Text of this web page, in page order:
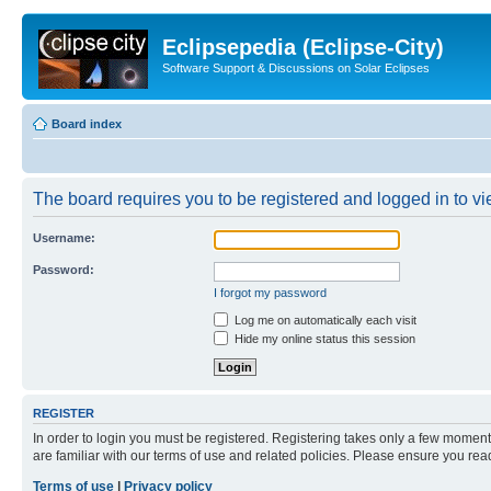
Eclipsepedia (Eclipse-City)
Software Support & Discussions on Solar Eclipses
Board index
The board requires you to be registered and logged in to
Username:
Password:
I forgot my password
Log me on automatically each visit
Hide my online status this session
REGISTER
In order to login you must be registered. Registering takes only a few
are familiar with our terms of use and related policies. Please ensure you
Terms of use
Privacy policy